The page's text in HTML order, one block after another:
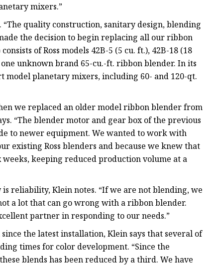
mixers.”
quality construction, sanitary design, blending
the decision to begin replacing all our ribbon
of Ross models 42B-5 (5 cu. ft.), 42B-18 (18
one unknown brand 65-cu.-ft. ribbon blender. In its
model planetary mixers, including 60- and 120-qt.
we replaced an older model ribbon blender from
“The blender motor and gear box of the previous
to newer equipment. We wanted to work with
existing Ross blenders and because we knew that
keeping reduced production volume at a
reliability, Klein notes. “If we are not blending, we
a lot that can go wrong with a ribbon blender.
partner in responding to our needs.”
the latest installation, Klein says that several of
times for color development. “Since the
blends has been reduced by a third. We have